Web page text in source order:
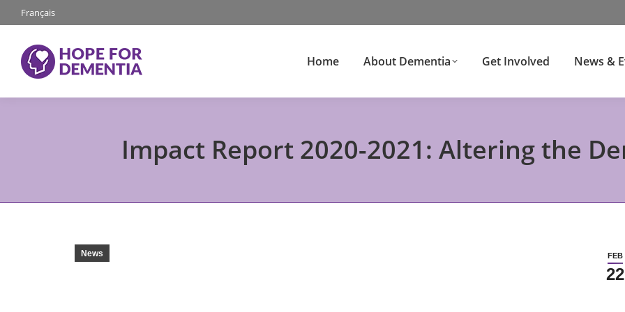
Français
Home About Dementia Get Involved News &
Impact Report 2020-2021: Altering the
FEB
22
News